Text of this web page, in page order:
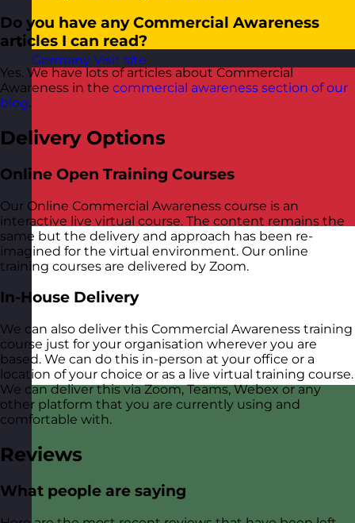
Germany Visit site
Do you have any Commercial Awareness
articles I can read?
Yes. We have lots of articles about Commercial
Awareness in the commercial awareness section of our
blog.
Delivery Options
Online Open Training Courses
Our Online Commercial Awareness course is an
interactive live virtual course. The content remains the
same but the delivery and approach has been re-
imagined for the virtual environment. Our online
training courses are delivered by Zoom.
In-House Delivery
We can also deliver this Commercial Awareness training
course just for your organisation wherever you are
based. We can do this in-person at your office or a
location of your choice or as a live virtual training course.
We can deliver this via Zoom, Teams, Webex or any
other platform that you are currently using and
comfortable with.
Reviews
What people are saying